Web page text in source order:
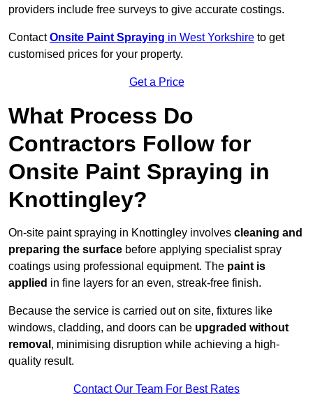
providers include free surveys to give accurate costings.
ContactOnsite Paint Spraying in West Yorkshire to get
customised prices for your property.
Get a Price
What Process Do
Contractors Follow for
Onsite Paint Spraying in
Knottingley?
On-site paint spraying in Knottingley involves cleaning and
preparing the surface before applying specialist spray
coatings using professional equipment. The paint is
applied in fine layers for an even, streak-free finish.
Because the service is carried out on site, fixtures like
windows, cladding, and doors can be upgraded without
removal , minimising disruption while achieving a high-
quality result.
Contact Our Team For Best Rates